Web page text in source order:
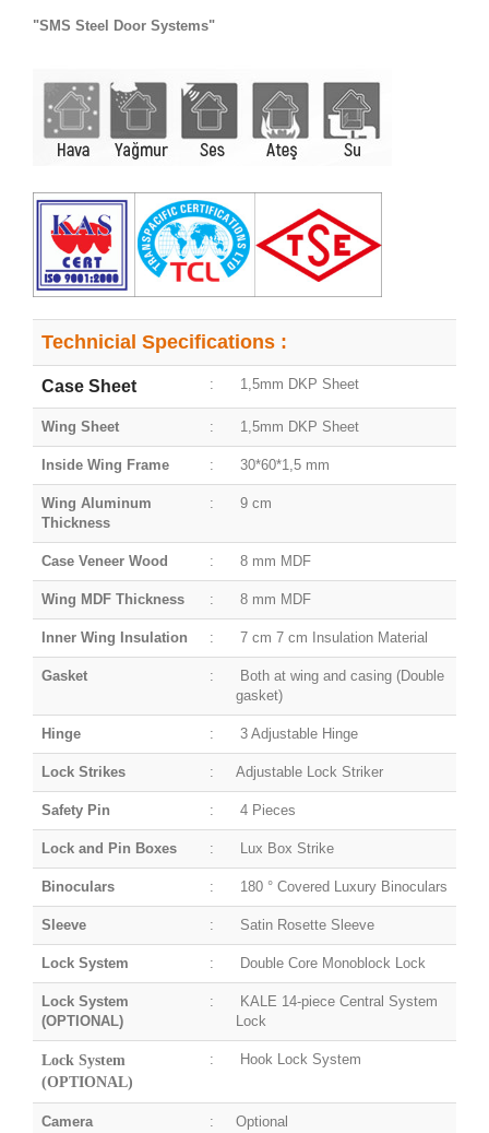
"SMS Steel Door Systems"
Technicial Specifications :
Case Sheet : 1,5mm DKP Sheet
Wing Sheet : 1,5mm DKP Sheet
Inside Wing Frame : 30*60*1,5 mm
Wing Aluminum
Thickness
: 9 cm
Case Veneer Wood : 8 mm MDF
Wing MDF Thickness : 8 mm MDF
Inner Wing Insulation : 7 cm 7 cm Insulation Material
Gasket :
Both at wing and casing (Double
gasket)
Hinge : 3 Adjustable Hinge
Lock Strikes : Adjustable Lock Striker
Safety Pin : 4 Pieces
Lock and Pin Boxes : Lux Box Strike
Binoculars : 180 ° Covered Luxury Binoculars
Sleeve : Satin Rosette Sleeve
Lock System : Double Core Monoblock Lock
Lock System
(OPTIONAL)
:
KALE 14-piece Central System
Lock
Lock System
(OPTIONAL)
: Hook Lock System
Camera : Optional